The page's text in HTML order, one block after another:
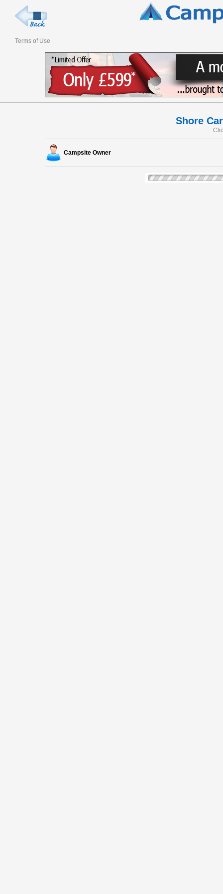
Terms of Use
Shore
Campsite Owner